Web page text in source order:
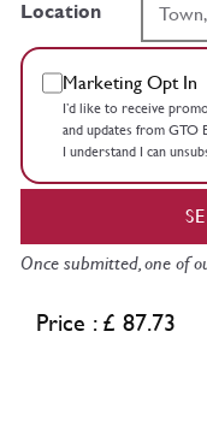
Location
Marketing Opt In
I’d like to receive
and updates from GTO
I understand I can
Once submitted, one of
Price : £ 87.73